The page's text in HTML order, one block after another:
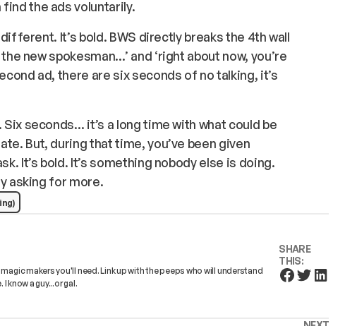
the ads voluntarily.
It’s bold. BWS directly breaks the 4th wall
new spokesman…’ and ‘right about now, you’re
ad, there are six seconds of no talking, it’s
Six seconds… it’s a long time with what could be
But, during that time, you’ve been given
It’s bold. It’s something nobody else is doing.
asking for more.
makers you'll need. Link up with the peeps who will understand
know a guy...or gal.
SHARE
THIS: